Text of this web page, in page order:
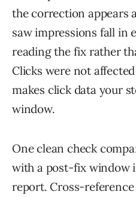
the correction appears
saw impressions fall in
reading the fix rather
Clicks were not
makes click data your
window.
One clean check
with a post-fix window
report. Cross-